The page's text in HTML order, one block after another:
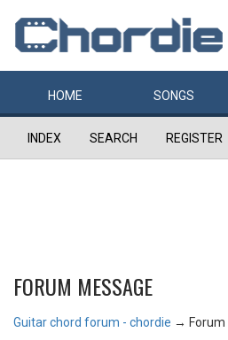
HOME SONGS
INDEX SEARCH REGISTER
FORUM MESSAGE
Guitar chord forum - chordie →